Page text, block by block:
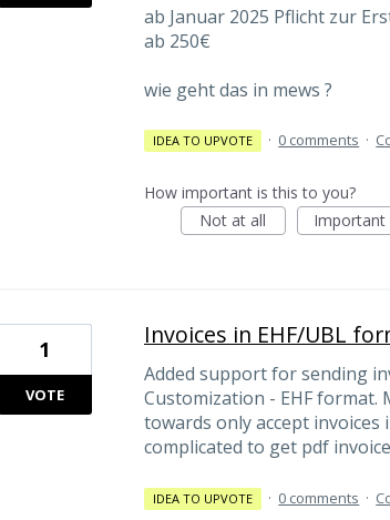
ab Januar 2025 Pflicht zur
ab 250€
wie geht das in mews ?
IDEA TO UPVOTE · 0 comments ·
How important is this to you?
Not at all
Important
Invoices in EHF/UBL
Added support for sending
Customization - EHF
towards only accept invoices
complicated to get pdf
1
VOTE
IDEA TO UPVOTE · 0 comments ·